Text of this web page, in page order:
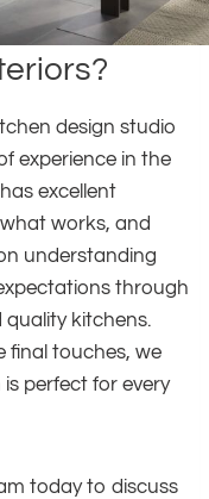
design studio
experience in the
excellent
works, and
understanding
through
quality kitchens.
final touches, we
perfect for every
today to discuss